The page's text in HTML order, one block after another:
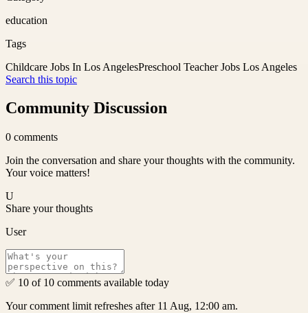
education
Tags
Childcare Jobs In Los AngelesPreschool Teacher Jobs Los Angeles
Search this topic
Community Discussion
0 comments
Join the conversation and share your thoughts with the community.
Your voice matters!
U
Share your thoughts
User
✅ 10 of 10 comments available today
Your comment limit refreshes after 11 Aug, 12:00 am.